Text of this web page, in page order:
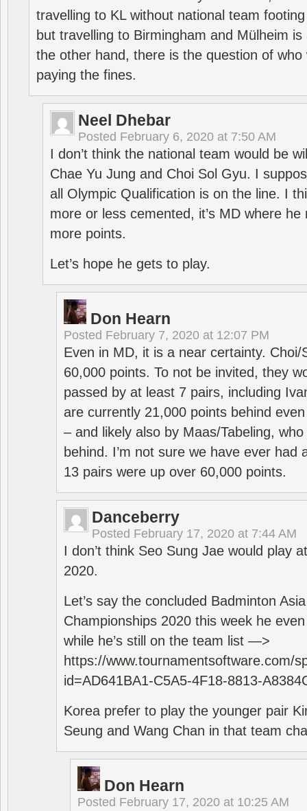
travelling to KL without national team
but travelling to Birmingham and Mülheim
the other hand, there is the question of who
paying the fines.
Neel Dhebar
Posted February 6, 2020 at 7:50 AM
I don’t think the national team would be
Chae Yu Jung and Choi Sol Gyu. I
all Olympic Qualification is on the line. I
more or less cemented, it’s MD where
more points.
Let’s hope he gets to play.
Don Hearn
Posted February 7, 2020 at 12:07 PM
Even in MD, it is a near certainty. Choi/
60,000 points. To not be invited, they
passed by at least 7 pairs, including
are currently 21,000 points behind
– and likely also by Maas/Tabeling,
behind. I’m not sure we have ever had
13 pairs were up over 60,000 points.
Danceberry
Posted February 17, 2020 at 7:44 AM
I don’t think Seo Sung Jae would play
2020.
Let’s say the concluded Badminton
Championships 2020 this week he
while he’s still on the team list —>
https://www.tournamentsoftware.com/
id=AD641BA1-C5A5-4F18-8813-
Korea prefer to play the younger pair
Seung and Wang Chan in that team
Don Hearn
Posted February 17, 2020 at 10:25 AM